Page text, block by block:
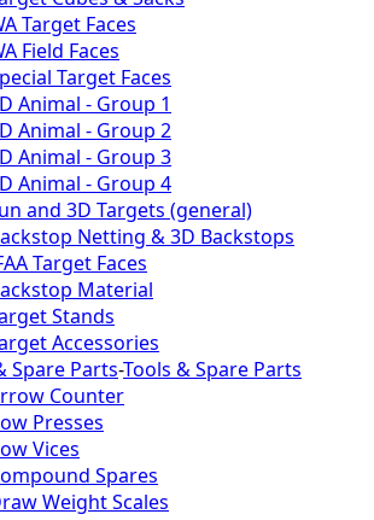
Target Faces
Field Faces
Target Faces
Animal - Group 1
Animal - Group 2
Animal - Group 3
Animal - Group 4
and 3D Targets (general)
Netting & 3D Backstops
Target Faces
Material
Stands
Accessories
Spare Parts-Tools & Spare Parts
Counter
Presses
Vices
Spares
Weight Scales